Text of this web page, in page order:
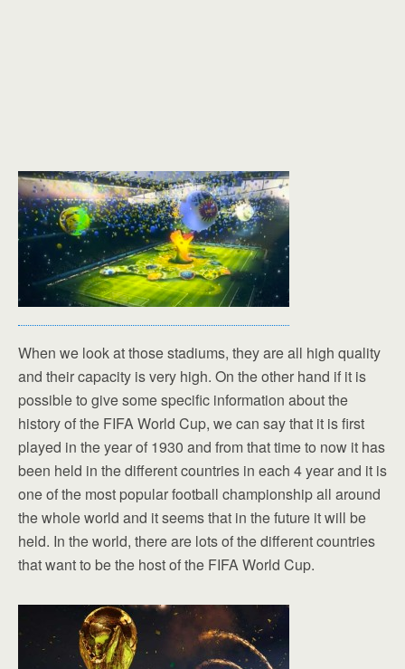
When we look at those stadiums, they are all high quality
and their capacity is very high. On the other hand if it is
possible to give some specific information about the
history of the FIFA World Cup, we can say that it is first
played in the year of 1930 and from that time to now it has
been held in the different countries in each 4 year and it is
one of the most popular football championship all around
the whole world and it seems that in the future it will be
held. In the world, there are lots of the different countries
that want to be the host of the FIFA World Cup.